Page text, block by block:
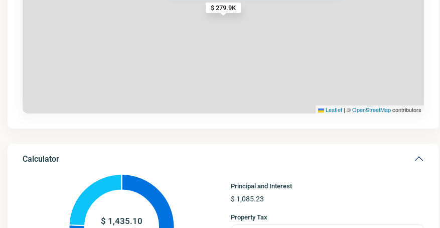
$ 279.9K
Leaflet | ©OpenStreetMapcontributors
Calculator
$ 1,435.10
Principal and Interest
$ 1,085.23
Property Tax